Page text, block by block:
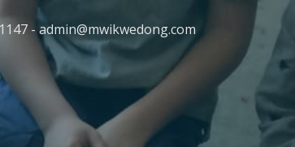
- admin@mwikwedong.com